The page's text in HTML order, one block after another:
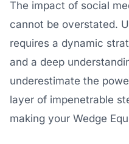
The impact of social
cannot be overstated.
requires a dynamic
and a deep
underestimate the
layer of impenetrable
making your Wedge